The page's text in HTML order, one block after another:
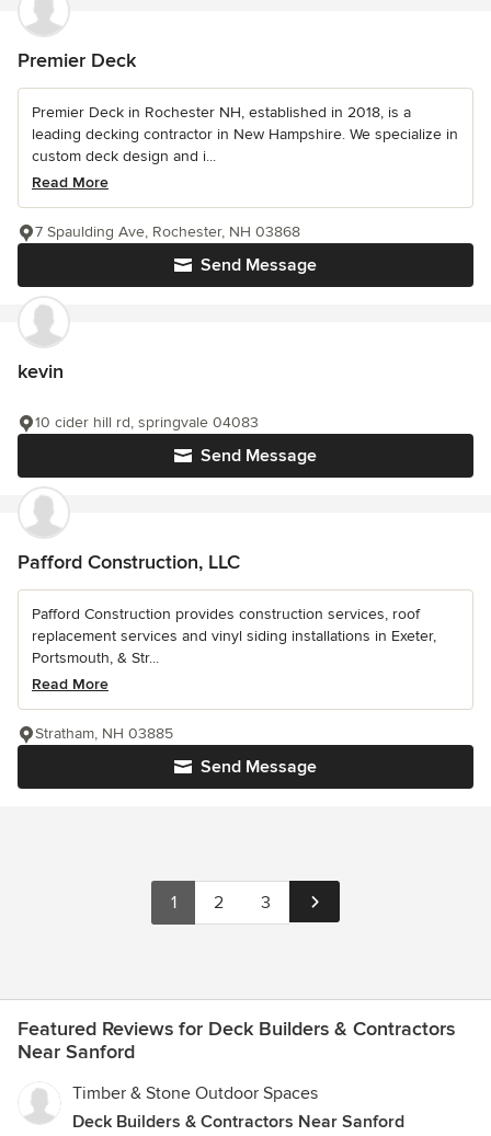
Premier Deck
Premier Deck in Rochester NH, established in 2018, is a
leading decking contractor in New Hampshire. We specialize in
custom deck design and i...
Read More
Send Message
7 Spaulding Ave, Rochester, NH 03868
kevin
Send Message
10 cider hill rd, springvale 04083
Pafford Construction, LLC
Pafford Construction provides construction services, roof
replacement services and vinyl siding installations in Exeter,
Portsmouth, & Str...
Read More
Send Message
Stratham, NH 03885
1 2 3
Featured Reviews for Deck Builders & Contractors
Near Sanford
Timber & Stone Outdoor Spaces
Deck Builders & Contractors Near Sanford